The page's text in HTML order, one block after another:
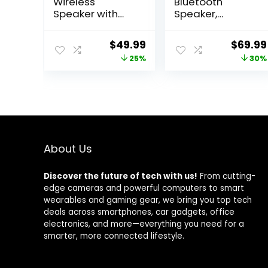
Speaker with
Immersive Bass,
Camping and
Travel – Deep
Original
price
$49.99Current
price
25%
Speaker,
Wireless
Speakers with
Original
price
$69.99
30%
About Us
Discover the future of tech with us! From cutting-
edge cameras and powerful computers to smart
wearables and gaming gear, we bring you top tech
deals across smartphones, car gadgets, office
electronics, and more—everything you need for a
smarter, more connected lifestyle.